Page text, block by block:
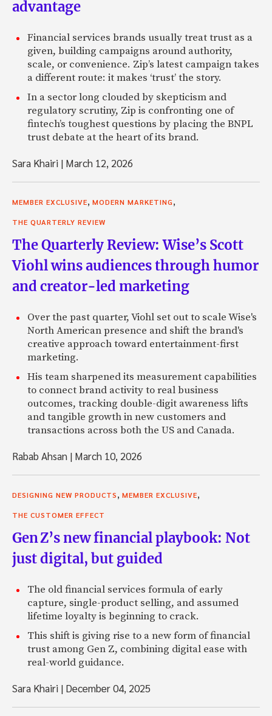
advantage
Financial services brands usually treat trust as a
given, building campaigns around authority,
scale, or convenience. Zip’s latest campaign takes
a different route: it makes ‘trust’ the story.
In a sector long clouded by skepticism and
regulatory scrutiny, Zip is confronting one of
fintech’s toughest questions by placing the BNPL
trust debate at the heart of its brand.
Sara Khairi | March 12, 2026
MEMBER EXCLUSIVE MODERN MARKETING
THE QUARTERLY REVIEW
The Quarterly Review: Wise’s Scott
Viohl wins audiences through humor
and creator-led marketing
Over the past quarter, Viohl set out to scale Wise's
North American presence and shift the brand's
creative approach toward entertainment-first
marketing.
His team sharpened its measurement capabilities
to connect brand activity to real business
outcomes, tracking double-digit awareness lifts
and tangible growth in new customers and
transactions across both the US and Canada.
Rabab Ahsan | March 10, 2026
DESIGNING NEW PRODUCTS MEMBER EXCLUSIVE
THE CUSTOMER EFFECT
Gen Z’s new financial playbook: Not
just digital, but guided
The old financial services formula of early
capture, single-product selling, and assumed
lifetime loyalty is beginning to crack.
This shift is giving rise to a new form of financial
trust among Gen Z, combining digital ease with
real-world guidance.
Sara Khairi | December 04, 2025